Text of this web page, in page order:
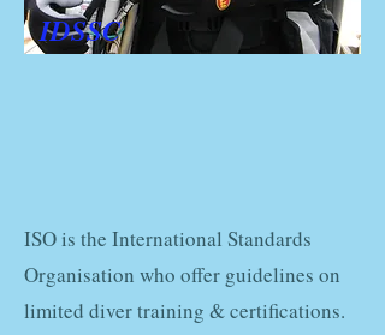
IDSSC
ISO is the International Standards
Organisation who offer guidelines on
limited diver training & certifications.